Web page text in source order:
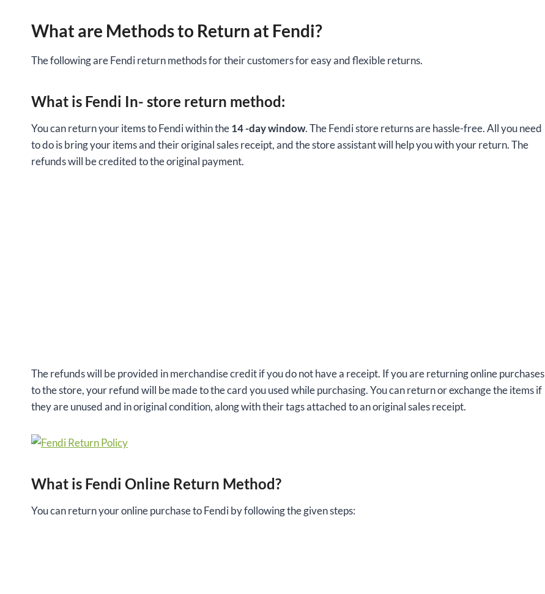
What are Methods to Return at Fendi?
The following are Fendi return methods for their customers for easy and flexible returns.
What is Fendi In- store return method:
You can return your items to Fendi within the14 -day window. The Fendi store returns are hassle-free. All you need
to do is bring your items and their original sales receipt, and the store assistant will help you with your return. The
refunds will be credited to the original payment.
The refunds will be provided in merchandise credit if you do not have a receipt. If you are returning online purchases
to the store, your refund will be made to the card you used while purchasing. You can return or exchange the items if
they are unused and in original condition, along with their tags attached to an original sales receipt.
What is Fendi Online Return Method?
You can return your online purchase to Fendi by following the given steps: